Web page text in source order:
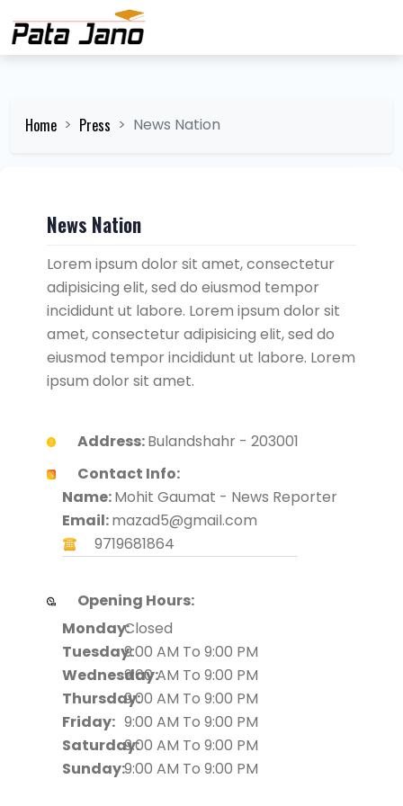
Home Press News Nation
News Nation
Lorem ipsum dolor sit amet, consectetur
adipisicing elit, sed do eiusmod tempor
incididunt ut labore. Lorem ipsum dolor sit
amet, consectetur adipisicing elit, sed do
eiusmod tempor incididunt ut labore. Lorem
ipsum dolor sit amet.
Address:Bulandshahr - 203001
Contact Info:
Name:Mohit Gaumat - News Reporter
Email:mazad5@gmail.com
9719681864
Opening Hours:
Monday:Closed
Tuesday:9:00 AM To 9:00 PM
Wednesday:9:00 AM To 9:00 PM
Thursday:9:00 AM To 9:00 PM
Friday: 9:00 AM To 9:00 PM
Saturday:9:00 AM To 9:00 PM
Sunday:9:00 AM To 9:00 PM